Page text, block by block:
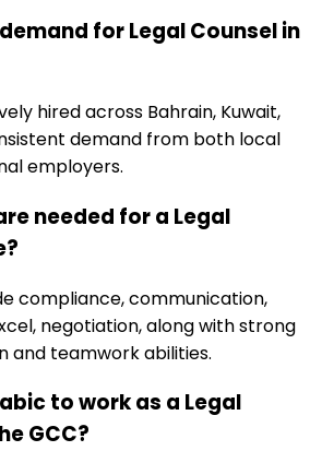
for Legal Counsel in
hired across Bahrain, Kuwait,
demand from both local
employers.
needed for a Legal
compliance, communication,
negotiation, along with strong
and teamwork abilities.
to work as a Legal
GCC?